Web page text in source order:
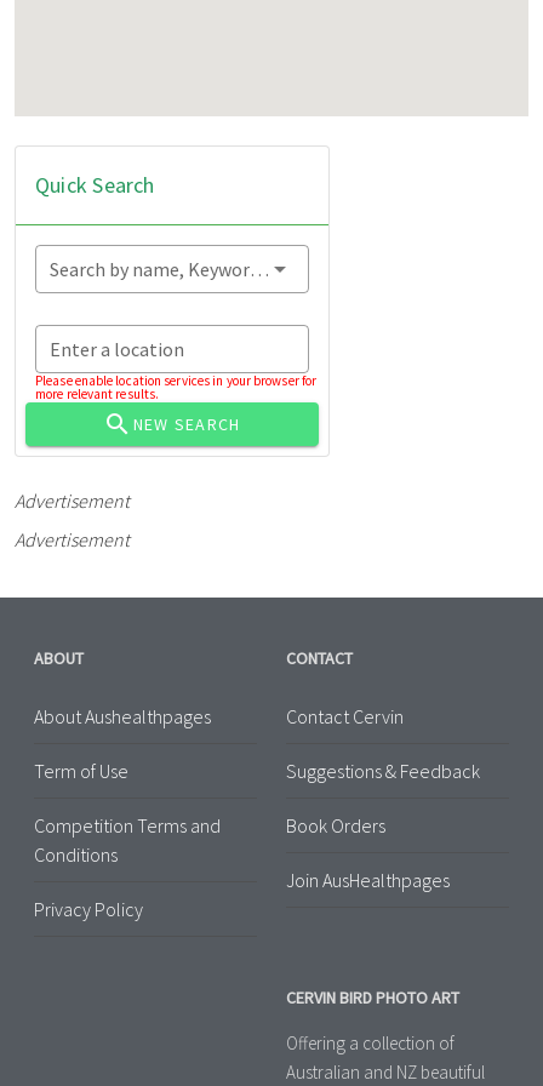
Quick Search
Search by name, Keyword...
Enter a location
Please enable location services in your browser for
more relevant results.
NEW SEARCH
Advertisement
Advertisement
ABOUT
About Aushealthpages
Term of Use
Competition Terms and
Conditions
Privacy Policy
CONTACT
Contact Cervin
Suggestions & Feedback
Book Orders
Join AusHealthpages
CERVIN BIRD PHOTO ART
Offering a collection of
Australian and NZ beautiful